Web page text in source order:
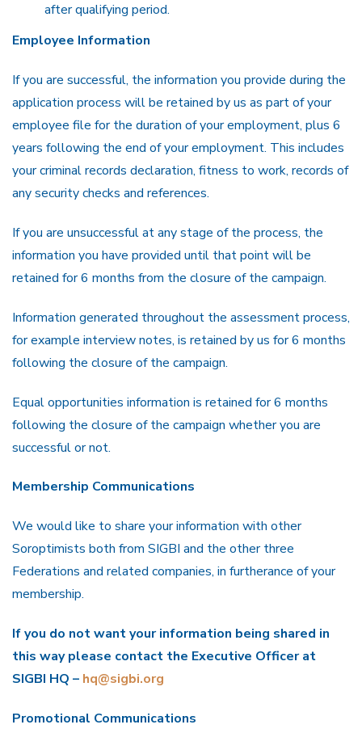
after qualifying period.
Employee Information
If you are successful, the information you provide during the
application process will be retained by us as part of your
employee file for the duration of your employment, plus 6
years following the end of your employment. This includes
your criminal records declaration, fitness to work, records of
any security checks and references.
If you are unsuccessful at any stage of the process, the
information you have provided until that point will be
retained for 6 months from the closure of the campaign.
Information generated throughout the assessment process,
for example interview notes, is retained by us for 6 months
following the closure of the campaign.
Equal opportunities information is retained for 6 months
following the closure of the campaign whether you are
successful or not.
Membership Communications
We would like to share your information with other
Soroptimists both from SIGBI and the other three
Federations and related companies, in furtherance of your
membership.
If you do not want your information being shared in
this way please contact the Executive Officer at
SIGBI HQ – hq@sigbi.org
Promotional Communications